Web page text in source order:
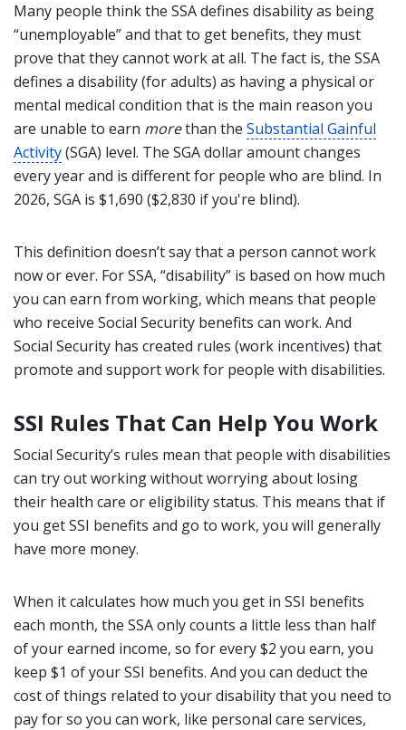
Many people think the SSA defines disability as being
“unemployable” and that to get benefits, they must
prove that they cannot work at all. The fact is, the SSA
defines a disability (for adults) as having a physical or
mental medical condition that is the main reason you
are unable to earn morethan the Substantial Gainful
Activity(SGA) level. The SGA dollar amount changes
every year and is different for people who are blind. In
2026, SGA is $1,690 ($2,830 if you're blind).
This definition doesn’t say that a person cannot work
now or ever. For SSA, “disability” is based on how much
you can earn from working, which means that people
who receive Social Security benefits can work. And
Social Security has created rules (work incentives) that
promote and support work for people with disabilities.
SSI Rules That Can Help You Work
Social Security’s rules mean that people with disabilities
can try out working without worrying about losing
their health care or eligibility status. This means that if
you get SSI benefits and go to work, you will generally
have more money.
When it calculates how much you get in SSI benefits
each month, the SSA only counts a little less than half
of your earned income, so for every $2 you earn, you
keep $1 of your SSI benefits. And you can deduct the
cost of things related to your disability that you need to
pay for so you can work, like personal care services,